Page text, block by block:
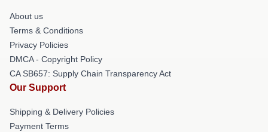
About us
Terms & Conditions
Privacy Policies
DMCA - Copyright Policy
CA SB657: Supply Chain Transparency Act
Our Support
Shipping & Delivery Policies
Payment Terms